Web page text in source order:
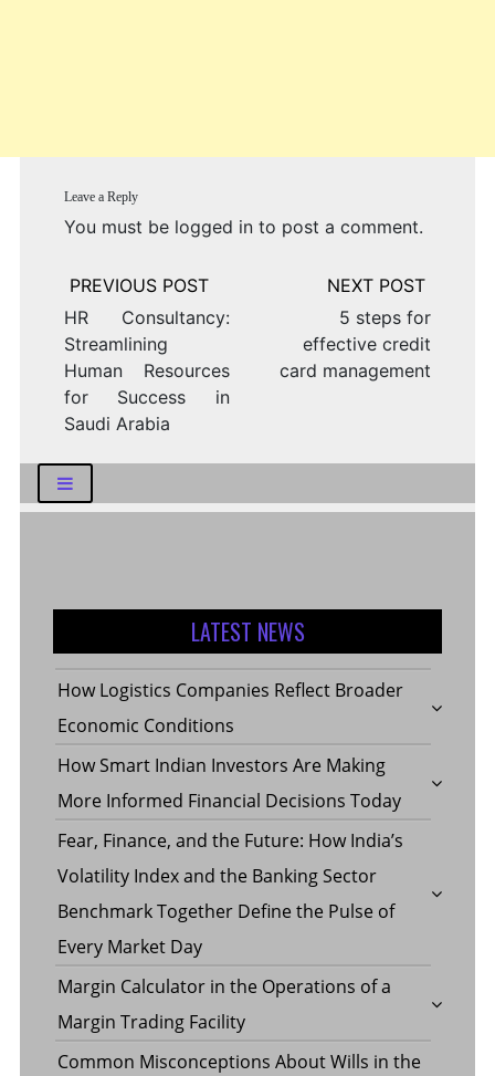
Leave a Reply
You must be logged into post a comment.
Post
navigation
HR Consultancy:
Streamlining
Human Resources
for Success in
Saudi Arabia
5 steps for
effective credit
card management
LATEST NEWS
How Logistics Companies Reflect Broader
Economic Conditions
How Smart Indian Investors Are Making
More Informed Financial Decisions Today
Fear, Finance, and the Future: How India’s
Volatility Index and the Banking Sector
Benchmark Together Define the Pulse of
Every Market Day
Margin Calculator in the Operations of a
Margin Trading Facility
Common Misconceptions About Wills in the